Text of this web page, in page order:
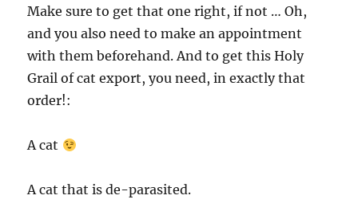
Make sure to get that one right, if not … Oh,
and you also need to make an appointment
with them beforehand. And to get this Holy
Grail of cat export, you need, in exactly that
order!:
A cat
A cat that is de-parasited.